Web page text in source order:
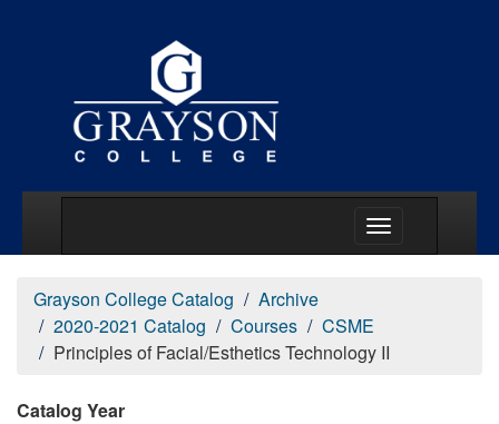
Grayson College Catalog
Archive
2020-2021 Catalog
Courses
CSME
Principles of Facial/Esthetics Technology II
Catalog Year